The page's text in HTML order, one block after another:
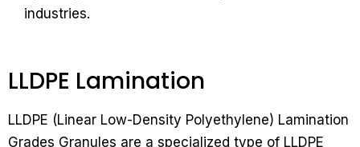
industries.
LLDPE Lamination
LLDPE (Linear Low-Density Polyethylene) Lamination
Grades Granules are a specialized type of LLDPE